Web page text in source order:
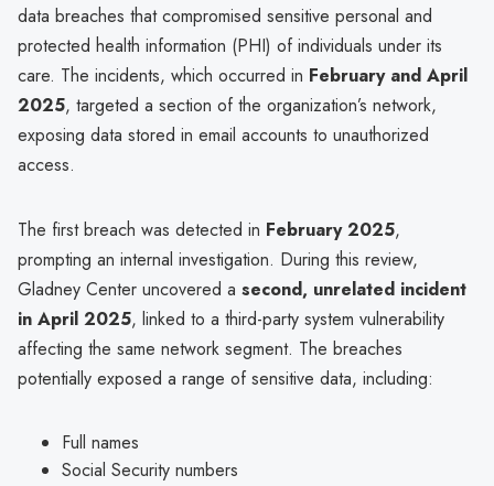
data breaches that compromised sensitive personal and
protected health information (PHI) of individuals under its
care. The incidents, which occurred in February and April
2025, targeted a section of the organization’s network,
exposing data stored in email accounts to unauthorized
access.
The first breach was detected in February 2025,
prompting an internal investigation. During this review,
Gladney Center uncovered a second, unrelated incident
in April 2025, linked to a third-party system vulnerability
affecting the same network segment. The breaches
potentially exposed a range of sensitive data, including:
Full names
Social Security numbers